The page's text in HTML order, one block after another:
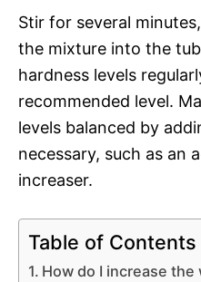
Stir for several
the mixture into the
hardness levels
recommended level.
levels balanced by
necessary, such as an
increaser.
Table of Contents
How do I increase